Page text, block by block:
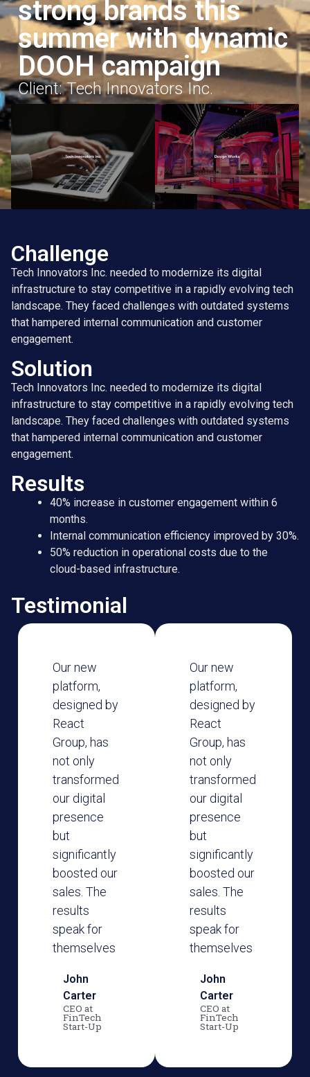
strong brands this
summer with dynamic
DOOH campaign
Client: Tech Innovators Inc.
Challenge
Tech Innovators Inc. needed to modernize its digital
infrastructure to stay competitive in a rapidly evolving tech
landscape. They faced challenges with outdated systems
that hampered internal communication and customer
engagement.
Solution
Tech Innovators Inc. needed to modernize its digital
infrastructure to stay competitive in a rapidly evolving tech
landscape. They faced challenges with outdated systems
that hampered internal communication and customer
engagement.
Results
40% increase in customer engagement within 6
months.
Internal communication efficiency improved by 30%.
50% reduction in operational costs due to the
cloud-based infrastructure.
Testimonial
Our new
platform,
designed by
React
Group, has
not only
transformed
our digital
presence
but
significantly
boosted our
sales. The
results
speak for
themselves
John
Carter
CEO at
FinTech
Start-Up
Our new
platform,
designed by
React
Group, has
not only
transformed
our digital
presence
but
significantly
boosted our
sales. The
results
speak for
themselves
John
Carter
CEO at
FinTech
Start-Up